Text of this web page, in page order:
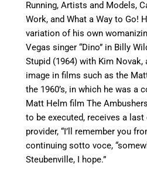
Running, Artists and Models,
Work, and What a Way to Go!
variation of his own
Vegas singer “Dino” in Billy
Stupid (1964) with Kim Novak,
image in films such as the
the 1960’s, in which he was a
Matt Helm film The
to be executed, receives a
provider, “I’ll remember you
continuing sotto voce,
Steubenville, I hope.”